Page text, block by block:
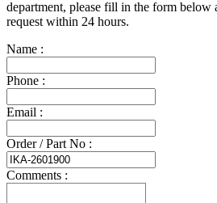
department, please fill in the form below
request within 24 hours.